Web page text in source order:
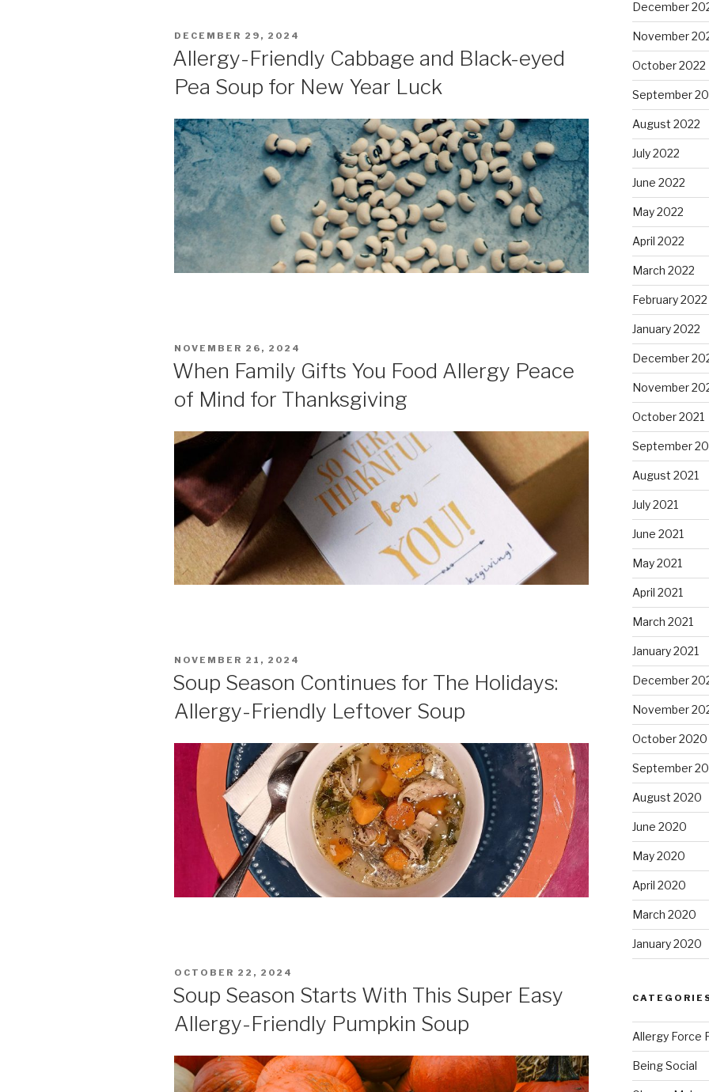
POSTED
ON
DECEMBER 29, 2024
Allergy-Friendly Cabbage and Black-eyed
Pea Soup for New Year Luck
POSTED
ON
NOVEMBER 26, 2024
When Family Gifts You Food Allergy Peace
of Mind for Thanksgiving
POSTED
ON
NOVEMBER 21, 2024
Soup Season Continues for The Holidays:
Allergy-Friendly Leftover Soup
POSTED
ON
OCTOBER 22, 2024
Soup Season Starts With This Super Easy
Allergy-Friendly Pumpkin Soup
December
November
October 2022
September
August 2022
July 2022
June 2022
May 2022
April 2022
March 2022
February 2022
January 2022
December
November
October 2021
September
August 2021
July 2021
June 2021
May 2021
April 2021
March 2021
January 2021
December
November
October 2020
September
August 2020
June 2020
May 2020
April 2020
March 2020
January 2020
Allergy Force
Being Social